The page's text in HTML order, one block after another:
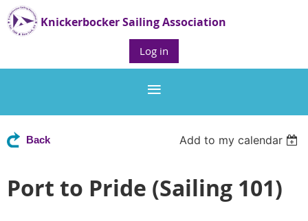
Knickerbocker Sailing Association
Log in
Back Add to my calendar
Port to Pride (Sailing 101)